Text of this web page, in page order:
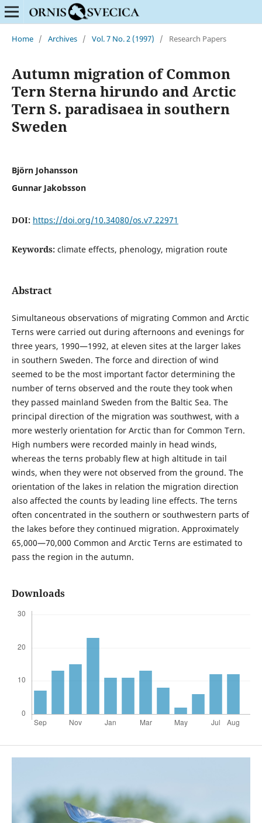
Home / Archives / Vol. 7 No. 2 (1997) / Research Papers
Autumn migration of Common
Tern Sterna hirundo and Arctic
Tern S. paradisaea in southern
Sweden
Björn Johansson
Gunnar Jakobsson
DOI: https://doi.org/10.34080/os.v7.22971
Keywords: climate effects, phenology, migration route
Abstract
Simultaneous observations of migrating Common and Arctic
Terns were carried out during afternoons and evenings for
three years, 1990—1992, at eleven sites at the larger lakes
in southern Sweden. The force and direction of wind
seemed to be the most important factor determining the
number of terns observed and the route they took when
they passed mainland Sweden from the Baltic Sea. The
principal direction of the migration was southwest, with a
more westerly orientation for Arctic than for Common Tern.
High numbers were recorded mainly in head winds,
whereas the terns probably flew at high altitude in tail
winds, when they were not observed from the ground. The
orientation of the lakes in relation the migration direction
also affected the counts by leading line effects. The terns
often concentrated in the southern or southwestern parts of
the lakes before they continued migration. Approximately
65,000—70,000 Common and Arctic Terns are estimated to
pass the region in the autumn.
Downloads